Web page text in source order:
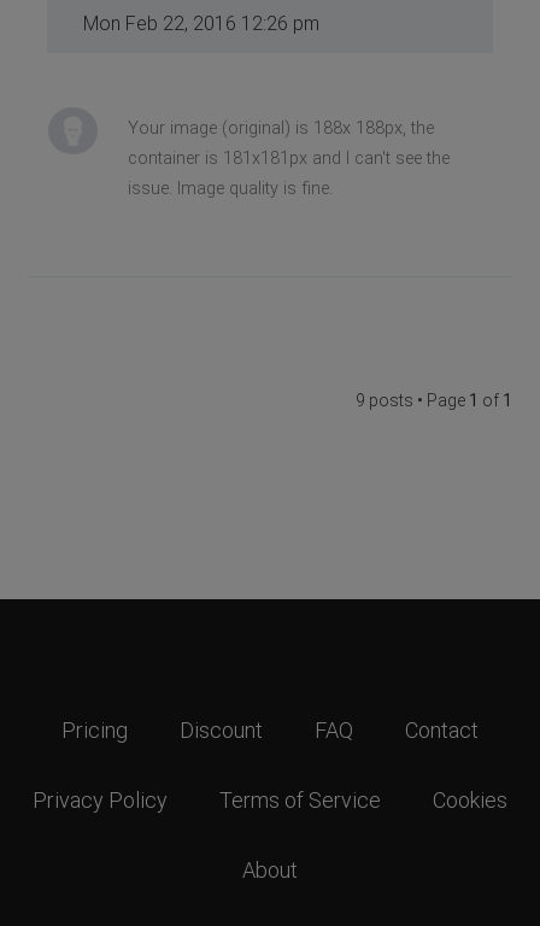
Mon Feb 22, 2016 12:26 pm
Your image (original) is 188x 188px, the
container is 181x181px and I can't see the
issue. Image quality is fine.
9 posts • Page 1 of 1
Pricing Discount FAQ Contact
Privacy Policy Terms of Service Cookies
About